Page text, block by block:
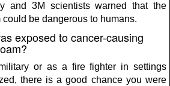
and 3M scientists warned that the
be dangerous to humans.
exposed to cancer-causing
or as a fire fighter in settings
there is a good chance you were